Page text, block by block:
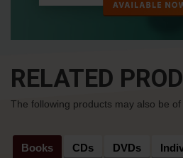
RELATED
The following products may also be
Books CDs DVDs